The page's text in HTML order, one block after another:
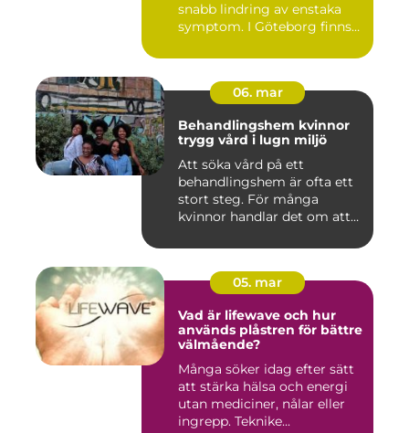
snabb lindring av enstaka
symptom. I Göteborg finns
06. mar
Behandlingshem kvinnor
trygg vård i lugn miljö
Att söka vård på ett
behandlingshem är ofta ett
stort steg. För många
kvinnor handlar det om att
05. mar
Vad är lifewave och hur
används plåstren för bättre
välmående?
Många söker idag efter sätt
att stärka hälsa och energi
utan mediciner, nålar eller
ingrepp. Teknike...